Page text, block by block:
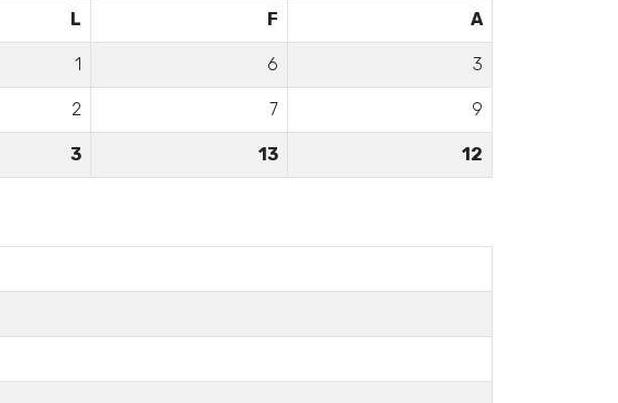
L F A
1 6 3
2 7 9
3 13 12